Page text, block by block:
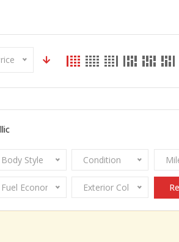
Body Style Condition
Fuel Economy Exterior Color